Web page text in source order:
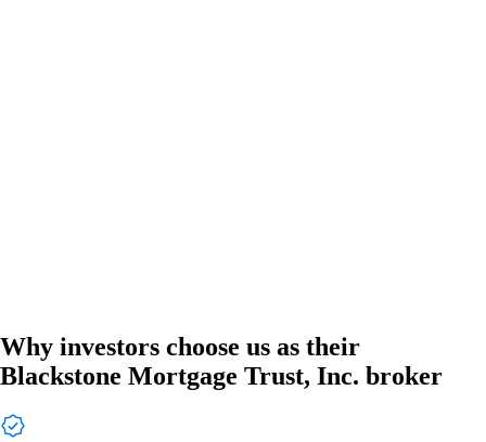
Why investors choose us as their
Blackstone Mortgage Trust, Inc. broker